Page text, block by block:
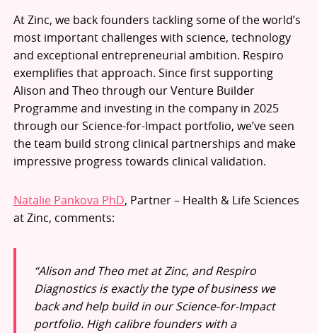
At Zinc, we back founders tackling some of the world’s
most important challenges with science, technology
and exceptional entrepreneurial ambition. Respiro
exemplifies that approach. Since first supporting
Alison and Theo through our Venture Builder
Programme and investing in the company in 2025
through our Science-for-Impact portfolio, we’ve seen
the team build strong clinical partnerships and make
impressive progress towards clinical validation.
Natalie Pankova PhD, Partner – Health & Life Sciences
at Zinc, comments:
“Alison and Theo met at Zinc, and Respiro
Diagnostics is exactly the type of business we
back and help build in our Science-for-Impact
portfolio. High calibre founders with a